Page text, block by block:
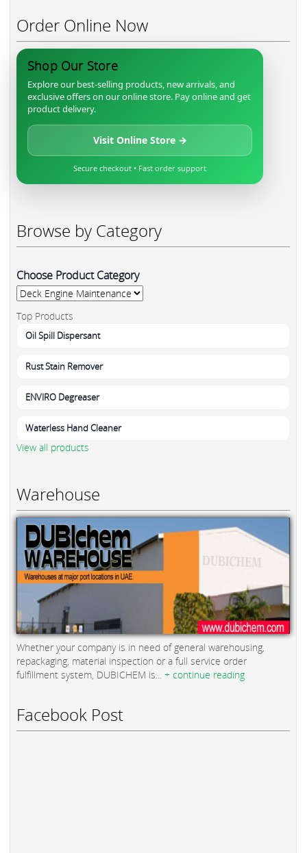
Order Online Now
Shop Our Store
Explore our best-selling products, new arrivals, and
exclusive offers on our online store. Pay online and get
product delivery.
Visit Online Store →
Secure checkout • Fast order support
Browse by Category
Choose Product Category
Top Products
Oil Spill Dispersant
Rust Stain Remover
ENVIRO Degreaser
Waterless Hand Cleaner
View all products
Warehouse
Whether your company is in need of general warehousing,
repackaging, material inspection or a full service order
fulfillment system, DUBICHEM is... + continue reading
Facebook Post